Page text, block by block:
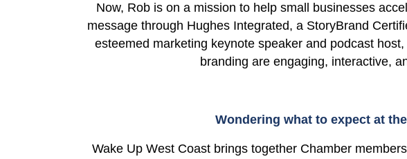
Now, Rob is on a mission to help small businesses
message through Hughes Integrated, a StoryBrand
esteemed marketing keynote speaker and podcast
branding areengaging, interactive,
Wondering what to expect at
Wake Up West Coast brings together Chamber